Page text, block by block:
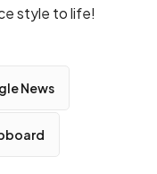
style to life!
News